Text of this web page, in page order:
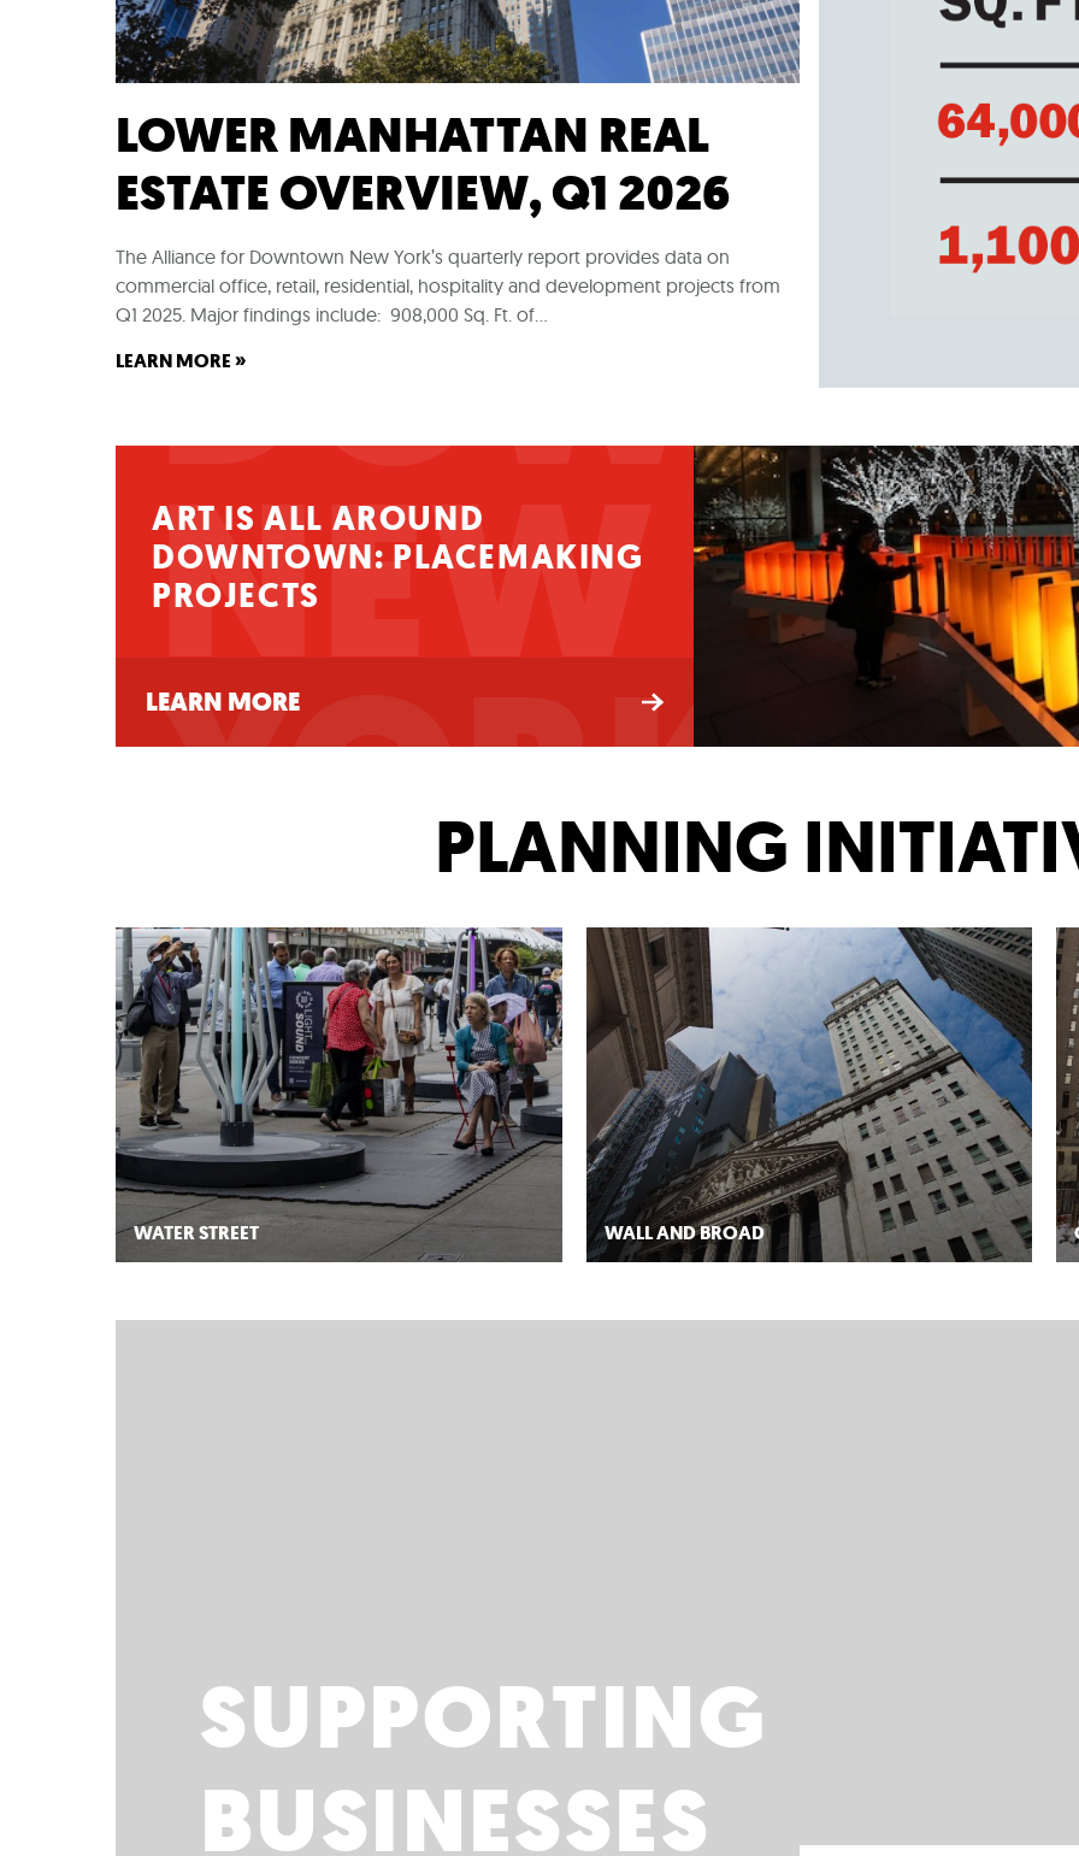
LOWER MANHATTAN REAL
ESTATE OVERVIEW, Q1 2026
The Alliance for Downtown New York’s quarterly report provides data on
commercial office, retail, residential, hospitality and development projects from
Q1 2025. Major findings include: 908,000 Sq. Ft. of…
LEARN MORE»
NEW
YORK
ART IS ALL AROUND
DOWNTOWN: PLACEMAKING
PROJECTS
LEARN MORE
PLANNING
WATER STREET WALL AND BROAD
SUPPORTING
BUSINESSES